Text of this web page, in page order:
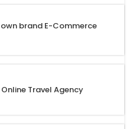
brand E-Commerce
Travel Agency